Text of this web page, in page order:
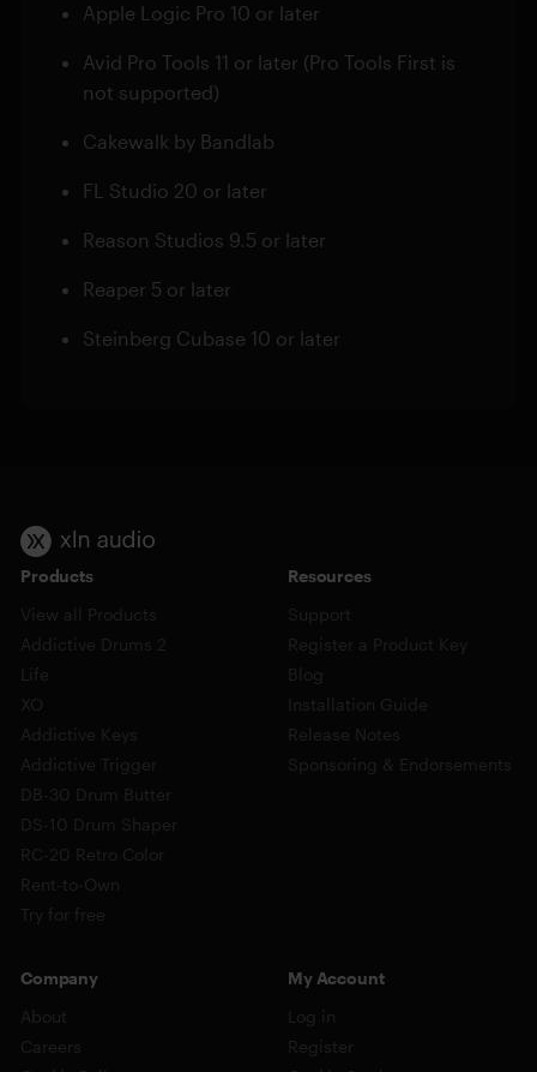
Apple Logic Pro 10 or later
Avid Pro Tools 11 or later (Pro Tools First is
not supported)
Cakewalk by Bandlab
FL Studio 20 or later
Reason Studios 9.5 or later
Reaper 5 or later
Steinberg Cubase 10 or later
Products
View all Products
Addictive Drums 2
Life
XO
Addictive Keys
Addictive Trigger
DB-30 Drum Butter
DS-10 Drum Shaper
RC-20 Retro Color
Rent-to-Own
Try for free
Resources
Support
Register a Product Key
Blog
Installation Guide
Release Notes
Sponsoring & Endorsements
Company
About
Careers
My Account
Register